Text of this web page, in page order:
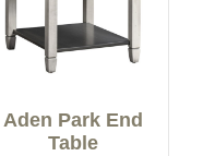
Aden Park End
Table